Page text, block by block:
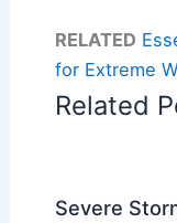
RELATED
for Extreme
Related
Severe